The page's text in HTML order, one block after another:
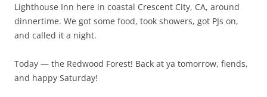
Lighthouse Inn here in coastal Crescent City, CA, around
dinnertime. We got some food, took showers, got PJs on,
and called it a night.
Today — the Redwood Forest! Back at ya tomorrow, fiends,
and happy Saturday!